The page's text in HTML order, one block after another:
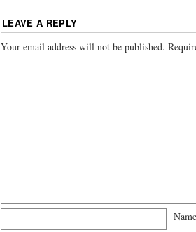
LEAVE A REPLY
Your email address will not be published.
Name